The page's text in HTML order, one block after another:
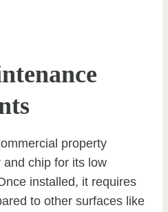
property
chip for its low
installed, it requires
to other surfaces like